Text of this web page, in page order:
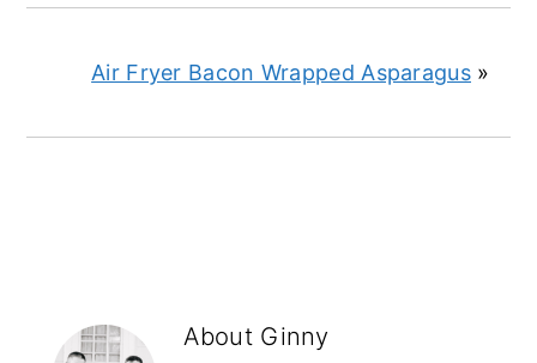
Air Fryer Bacon Wrapped Asparagus »
About Ginny